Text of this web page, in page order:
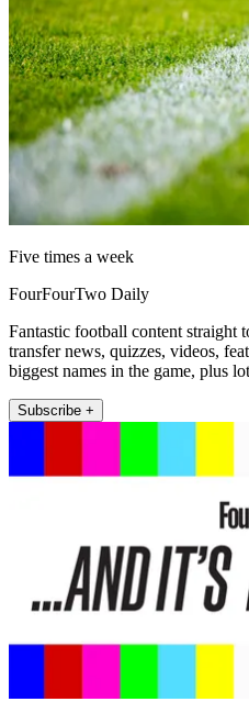
Five times a week
FourFourTwo Daily
Fantastic football content straight
transfer news, quizzes, videos,
biggest names in the game, plus
Subscribe +